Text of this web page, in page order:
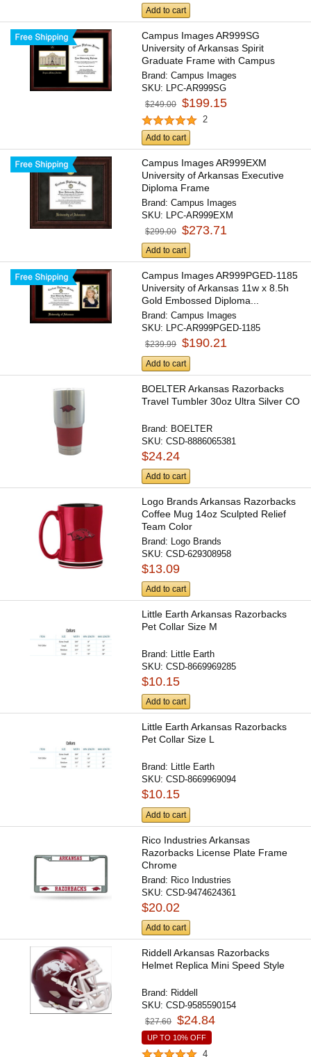
Add to cart
Campus Images AR999SG
University of Arkansas Spirit
Graduate Frame with Campus
Image
Brand:Campus Images
SKU: LPC-AR999SG
$249.00 $199.15
2
Add to cart
Campus Images AR999EXM
University of Arkansas Executive
Diploma Frame
Brand:Campus Images
SKU:
LPC-AR999EXM
$299.00 $273.71
Add to cart
Campus Images AR999PGED-1185
University of Arkansas 11w x 8.5h
Gold Embossed Diploma...
Brand:Campus Images
SKU: LPC-AR999PGED-1185
$239.99 $190.21
Add to cart
BOELTER Arkansas Razorbacks
Travel Tumbler 30oz Ultra Silver CO
Brand: BOELTER
SKU:CSD-8886065381
$24.24
Add to cart
Logo Brands Arkansas Razorbacks
Coffee Mug 14oz Sculpted Relief
Team Color
Brand:
Logo Brands
SKU:CSD-629308958
$13.09
Add to cart
Little Earth Arkansas Razorbacks
Pet Collar Size M
Brand: Little Earth
SKU:CSD-8669969285
$10.15
Add to cart
Little Earth Arkansas Razorbacks
Pet Collar Size L
Brand: Little Earth
SKU:CSD-8669969094
$10.15
Add to cart
Rico Industries Arkansas
Razorbacks License Plate Frame
Chrome
Brand: Rico Industries
SKU:CSD-9474624361
$20.02
Add to cart
Riddell Arkansas Razorbacks
Helmet Replica Mini Speed Style
Brand: Riddell
SKU:CSD-9585590154
$27.60 $24.84
UP TO 10% OFF
4